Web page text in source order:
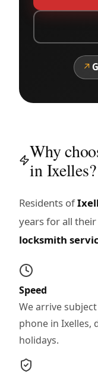
↗
Why
in Ixelles?
Residents of
years for all
locksmith
Speed
We arrive
phone in Ixelles,
holidays.